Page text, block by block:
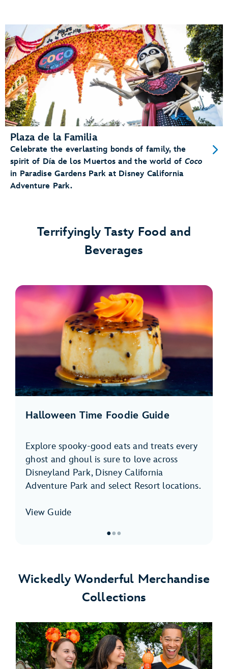
Plaza de la Familia
Celebrate the everlasting bonds of family, the
spirit of Día de los Muertos and the world of Coco
in Paradise Gardens Park at Disney California
Adventure Park.
Terrifyingly Tasty Food and
Beverages
Halloween Time Foodie Guide
Explore spooky-good eats and treats every
ghost and ghoul is sure to love across
Disneyland Park, Disney California
Adventure Park and select Resort locations.
View Guide
of
Foodie
Guide
●●●
Wickedly Wonderful Merchandise
Collections